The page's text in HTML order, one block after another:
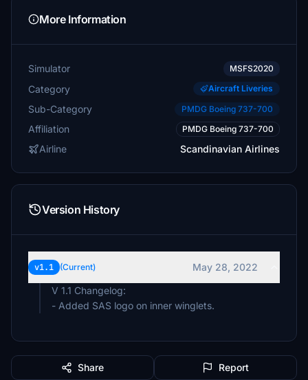
More Information
Simulator MSFS2020
Category Aircraft Liveries
Sub-Category PMDG Boeing 737-700
Affiliation PMDG Boeing 737-700
Airline Scandinavian Airlines
Version History
v1.1 (Current)
May 28, 2022
V 1.1 Changelog:
- Added SAS logo on inner winglets.
Share Report